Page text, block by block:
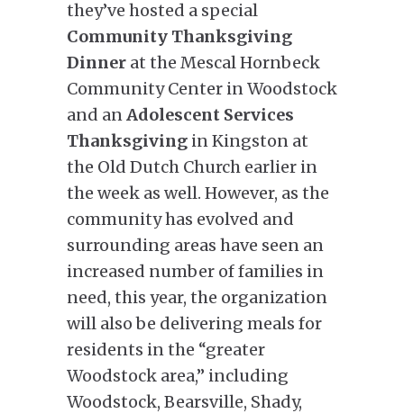
they’ve hosted a special
Community Thanksgiving
Dinner at the Mescal Hornbeck
Community Center in Woodstock
and anAdolescent Services
Thanksgiving in Kingston at
the Old Dutch Church earlier in
the week as well. However, as the
community has evolved and
surrounding areas have seen an
increased number of families in
need, this year, the organization
will also be delivering meals for
residents in the “greater
Woodstock area,” including
Woodstock, Bearsville, Shady,